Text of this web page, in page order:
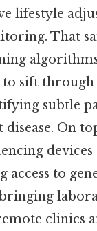
lifestyle
That
sift through
subtle
On
devices
access to
clinics